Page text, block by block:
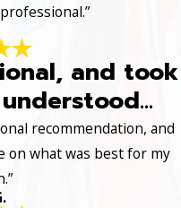
and took
recommendation, and
on what was best for my